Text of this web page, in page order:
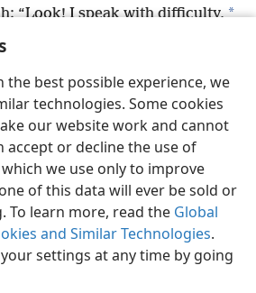
the best possible experience, we
technologies. Some cookies
our website work and cannot
accept or decline the use of
we use only to improve
of this data will ever be sold or
To learn more, read the Global
and Similar Technologies.
settings at any time by going
“Look! I speak with difficulty, *
ever listen to me?”
Share Preferences
Bible and Tract Society of Pennsylvania
Policy Privacy Settings
JW.ORG
Log In